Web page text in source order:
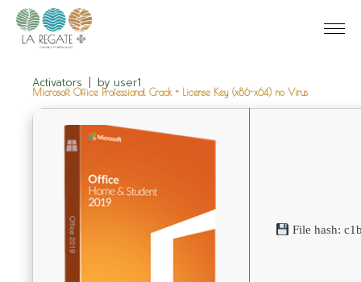
Activators by user1
Microsoft Office Professional Crack + License Key (x86-x64) no Virus
File hash: